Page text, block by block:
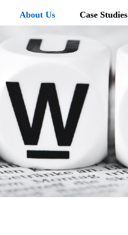
About Us Case Studies